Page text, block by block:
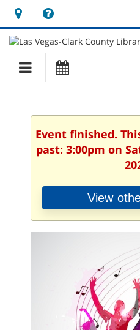
Hours
&
Location
opens
a
new
Main
navigation
Event finished.
past: 3:00pm on
View